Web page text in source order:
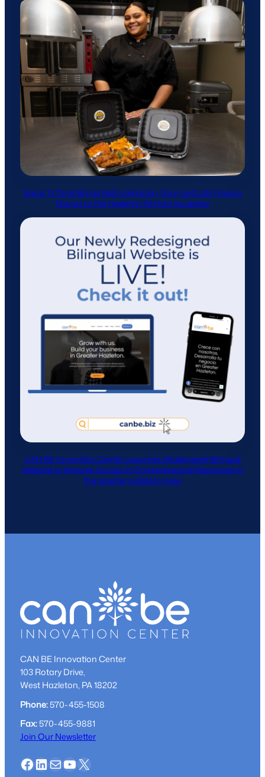
Spice ’N Tingz Brings Bold Jamaican, Soul, and Latin Fusion
Flavors to the Hazleton Kitchen Incubator
CAN BE Innovation Center Launches Redesigned Bilingual
Website to Improve Access to Entrepreneurial Resources in
the Greater Hazleton Area
CAN BE Innovation Center
103 Rotary Drive,
West Hazleton, PA 18202
Phone:570-455-1508
Fax:570-455-9881
Join Our Newsletter
Facebook
LinkedIn
MailYouTube
X